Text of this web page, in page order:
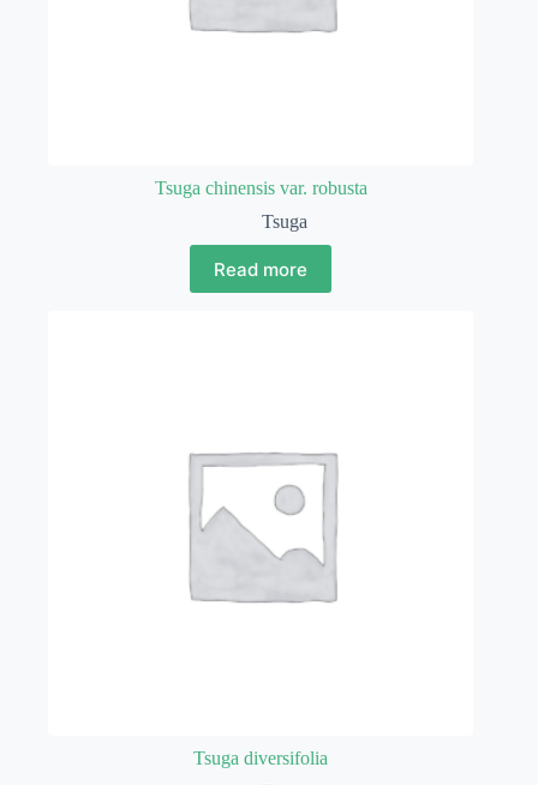
Tsuga chinensis var. robusta
Tsuga
Read more
Tsuga diversifolia